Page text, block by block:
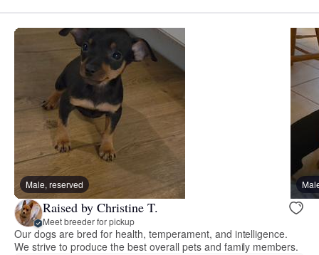
Male, reserved
Raised by Christine T.
Meet breeder for pickup
Our dogs are bred for health, temperament, and intelligence.
We strive to produce the best overall pets and family members.